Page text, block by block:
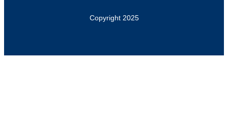
Copyright 2025